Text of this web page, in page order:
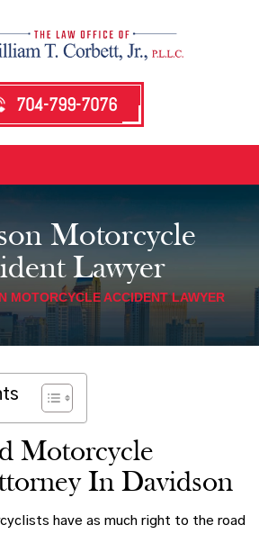
704-799-7076
Motorcycle
Lawyer
MOTORCYCLE ACCIDENT LAWYER
Motorcycle
In Davidson
have as much right to the road